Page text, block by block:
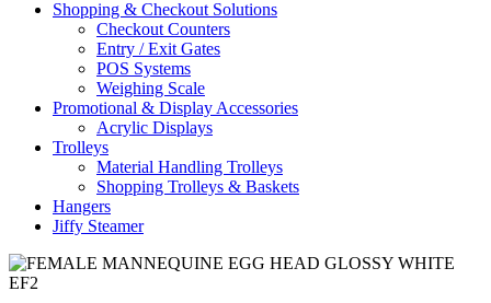
Shopping & Checkout Solutions
Checkout Counters
Entry / Exit Gates
POS Systems
Weighing Scale
Promotional & Display Accessories
Acrylic Displays
Trolleys
Material Handling Trolleys
Shopping Trolleys & Baskets
Hangers
Jiffy Steamer